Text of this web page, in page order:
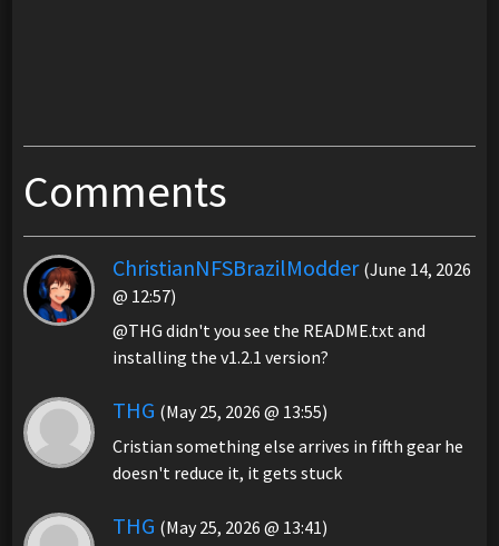
Comments
ChristianNFSBrazilModder (June 14, 2026
@ 12:57)
@THG didn't you see the README.txt and
installing the v1.2.1 version?
THG (May 25, 2026 @ 13:55)
Cristian something else arrives in fifth gear he
doesn't reduce it, it gets stuck
THG (May 25, 2026 @ 13:41)